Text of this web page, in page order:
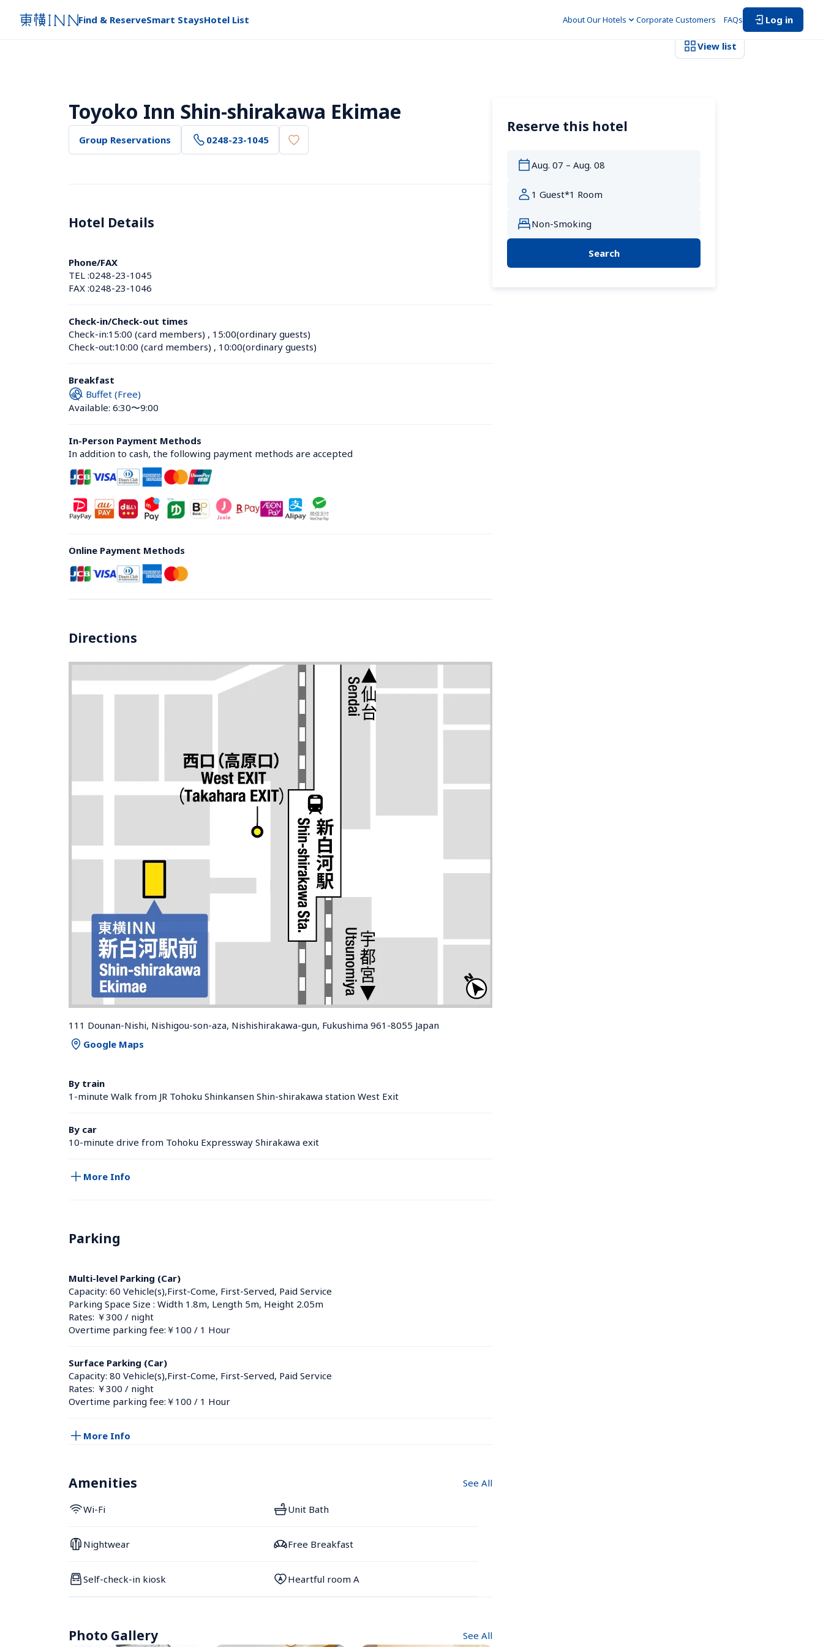
Find & ReserveSmart StaysHotel List About Our Hotels Corporate Customers FAQs Log in
View list
Toyoko Inn Shin-shirakawa Ekimae
Group Reservations 0248-23-1045
Hotel Details
Phone/FAX
TEL :0248-23-1045
FAX :0248-23-1046
Check-in/Check-out times
Check-in:15:00 (card members) , 15:00(ordinary guests)
Check-out:10:00 (card members) , 10:00(ordinary guests)
Breakfast
Buffet (Free)
Available: 6:30〜9:00
In-Person Payment Methods
In addition to cash, the following payment methods are accepted
Online Payment Methods
Directions
111 Dounan-Nishi, Nishigou-son-aza, Nishishirakawa-gun, Fukushima 961-8055 Japan
Google Maps
By train
1-minute Walk from JR Tohoku Shinkansen Shin-shirakawa station West Exit
By car
10-minute drive from Tohoku Expressway Shirakawa exit
More Info
Parking
Multi-level Parking (Car)
Capacity: 60 Vehicle(s),First-Come, First-Served, Paid Service
Parking Space Size : Width 1.8m, Length 5m, Height 2.05m
Rates: ￥300 / night
Overtime parking fee:￥100 / 1 Hour
Surface Parking (Car)
Capacity: 80 Vehicle(s),First-Come, First-Served, Paid Service
Rates: ￥300 / night
Overtime parking fee:￥100 / 1 Hour
More Info
Amenities See All
Wi-Fi Unit Bath
Nightwear Free Breakfast
Self-check-in kiosk Heartful room A
Photo Gallery See All
Reserve this hotel
Search